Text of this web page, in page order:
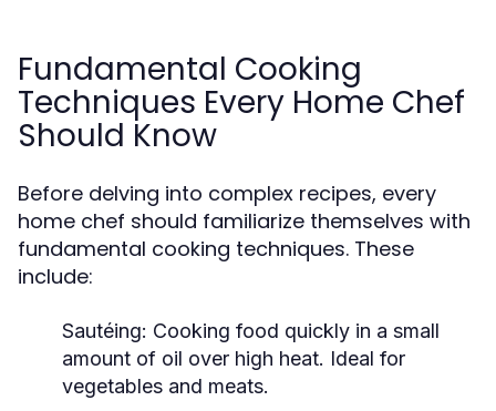
Fundamental Cooking
Techniques Every Home Chef
Should Know
Before delving into complex recipes, every
home chef should familiarize themselves with
fundamental cooking techniques. These
include:
Sautéing: Cooking food quickly in a small
amount of oil over high heat. Ideal for
vegetables and meats.